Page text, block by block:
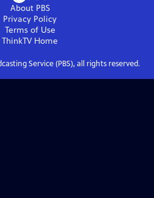
About PBS
Privacy Policy
Terms of Use
ThinkTVHome
Service (PBS), all rights reserved.